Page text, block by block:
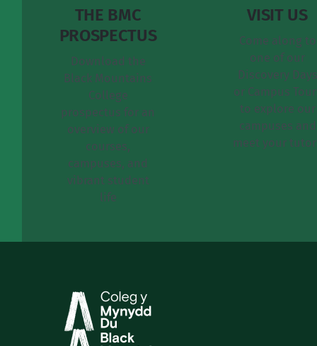
THE BMC
PROSPECTUS
Download the
Black Mountains
College
prospectus for an
overview of our
courses,
campuses, and
vibrant student
life
VISIT US
Come along to
one of our
Discovery Days
or Campus
to explore our
campuses and
meet your